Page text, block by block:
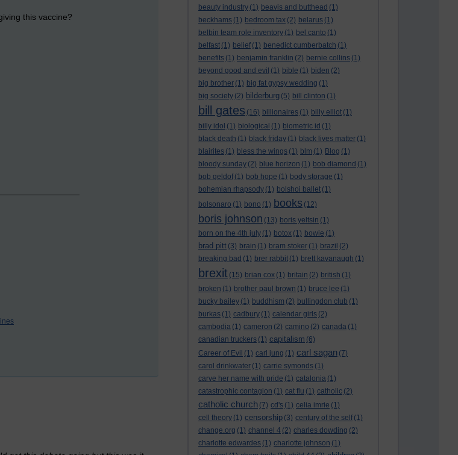
beauty industry (1) beavis and butthead (1)
beckhams (1) bedroom tax (2) belarus (1)
belbin team role inventory (1) bel canto (1)
belfast (1) belief (1) benedict cumberbatch (1)
benefits (1) benjamin franklin (2) bernie collins (1)
beyond good and evil (1) bible (1) biden (2)
big brother (1) big fat gypsy wedding (1)
big society (2) bilderburg (5) bill clinton (1)
bill gates (16) billionaires (1) billy elliot (1)
billy idol (1) biological (1) biometric id (1)
black death (1) black friday (1) black lives matter (1)
blairites (1) bless the wings (1) blm (1) Blog (1)
bloody sunday (2) blue horizon (1) bob diamond (1)
bob geldof (1) bob hope (1) body storage (1)
bohemian rhapsody (1) bolshoi ballet (1)
bolsonaro (1) bono (1) books (12)
boris johnson (13) boris yeltsin (1)
born on the 4th july (1) botox (1) bowie (1)
brad pitt (3) brain (1) bram stoker (1) brazil (2)
breaking bad (1) brer rabbit (1) brett kavanaugh (1)
brexit (15) brian cox (1) britain (2) british (1)
broken (1) brother paul brown (1) bruce lee (1)
bucky bailey (1) buddhism (2) bullingdon club (1)
burkas (1) cadbury (1) calendar girls (2)
cambodia (1) cameron (2) camino (2) canada (1)
canadian truckers (1) capitalism (6)
Career of Evil (1) carl jung (1) carl sagan (7)
carol drinkwater (1) carrie symonds (1)
carve her name with pride (1) catalonia (1)
catastrophic contagion (1) cat flu (1) catholic (2)
catholic church (7) cd's (1) celia imrie (1)
cell theory (1) censorship (3) century of the self (1)
change.org (1) channel 4 (2) charles dowding (2)
charlotte edwardes (1) charlotte johnson (1)
this vaccine?